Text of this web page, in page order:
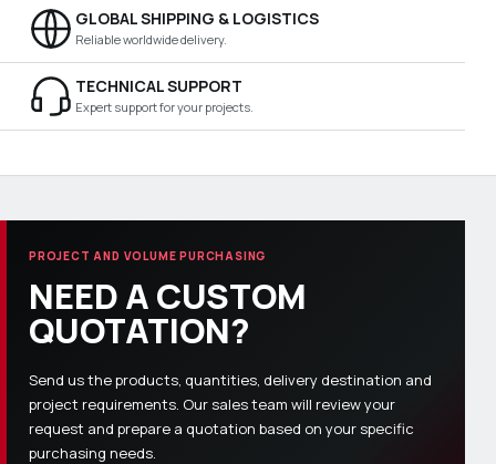
GLOBAL SHIPPING & LOGISTICS
Reliable worldwide delivery.
TECHNICAL SUPPORT
Expert support for your projects.
PROJECT AND VOLUME PURCHASING
NEED A CUSTOM
QUOTATION?
Send us the products, quantities, delivery destination and
project requirements. Our sales team will review your
request and prepare a quotation based on your specific
purchasing needs.